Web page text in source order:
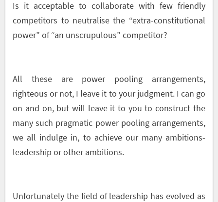
Is it acceptable to collaborate with few friendly
competitors to neutralise the “extra-constitutional
power” of “an unscrupulous” competitor?
All these are power pooling arrangements,
righteous or not, I leave it to your judgment. I can go
on and on, but will leave it to you to construct the
many such pragmatic power pooling arrangements,
we all indulge in, to achieve our many ambitions-
leadership or other ambitions.
Unfortunately the field of leadership has evolved as